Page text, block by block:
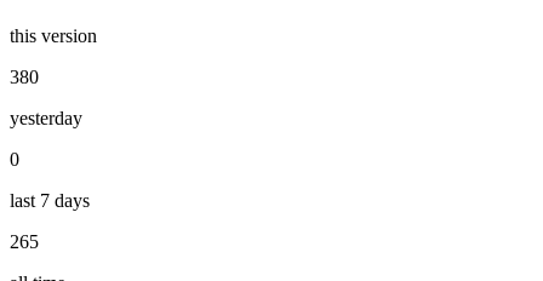
this version
380
yesterday
0
last 7 days
265